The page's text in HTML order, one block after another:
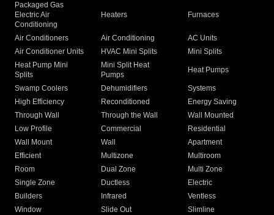
Packaged Gas
Electric Air
Conditioning
Heaters Furnaces
Air Conditioners Air Conditioning
AC Units
Air Conditioner Units
HVAC Mini Splits
Mini Splits
Heat Pump Mini
Splits
Mini Split Heat
Pumps
Heat Pumps
Swamp Coolers Dehumidifiers
Systems
High Efficiency
Reconditioned
Energy Saving
Through Wall
Through the Wall
Wall Mounted
Low Profile
Commercial
Residential
Wall Mount
Wall
Apartment
Efficient
Multizone
Multiroom
Room
Dual Zone
Multi Zone
Single Zone
Ductless
Electric
Builders
Infrared
Ventless
Window
Slide Out
Slimline